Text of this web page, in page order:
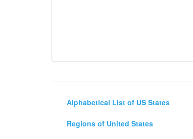
Alphabetical List of US States
Regions of United States